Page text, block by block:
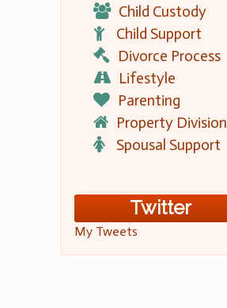
Child Custody
Child Support
Divorce Process
Lifestyle
Parenting
Property Division
Spousal Support
Twitter
My Tweets